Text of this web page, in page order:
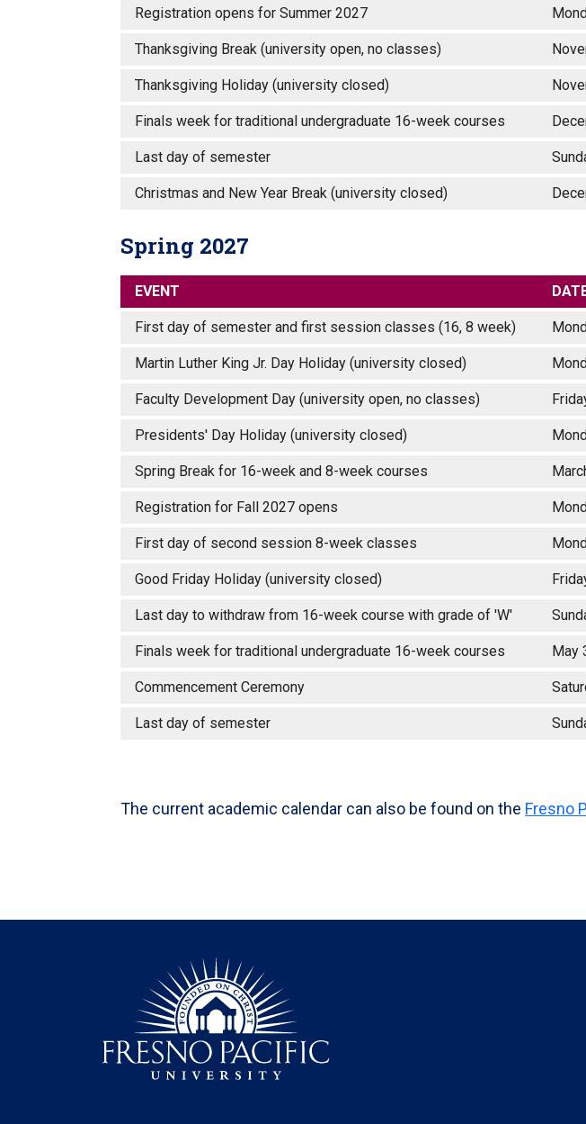
Registration opens for Summer 2027
Thanksgiving Break (university open, no classes)
Thanksgiving Holiday (university closed)
Finals week for traditional undergraduate 16-week courses
Last day of semester
Christmas and New Year Break (university closed)
Spring 2027
EVENT
First day of semester and first session classes (16, 8 week)
Martin Luther King Jr. Day Holiday (university closed)
Faculty Development Day (university open, no classes)
Presidents' Day Holiday (university closed)
Spring Break for 16-week and 8-week courses
Registration for Fall 2027 opens
First day of second session 8-week classes
Good Friday Holiday (university closed)
Last day to withdraw from 16-week course with grade of 'W'
Finals week for traditional undergraduate 16-week courses May
Commencement Ceremony
Last day of semester
The current academic calendar can also be found on the Fresno